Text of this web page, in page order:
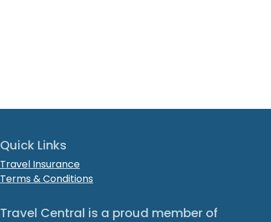
Quick Links
Travel Insurance
Terms & Conditions
Travel Central is a proud member of